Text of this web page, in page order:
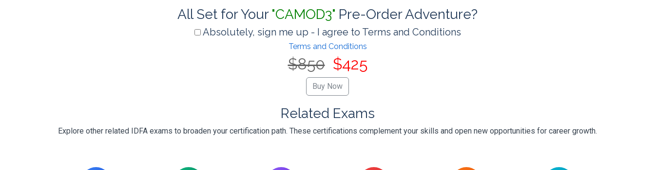
All Set for Your "CAMOD3" Pre-Order Adventure?
Absolutely, sign me up - I agree to Terms and Conditions
Terms and Conditions
$850 $425
Related Exams
Explore other related IDFA exams to broaden your certification path. These certifications complement your skills and open new opportunities for career growth.